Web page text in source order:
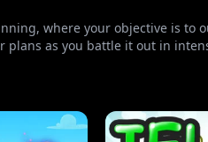
where your objective is
as you battle it out in